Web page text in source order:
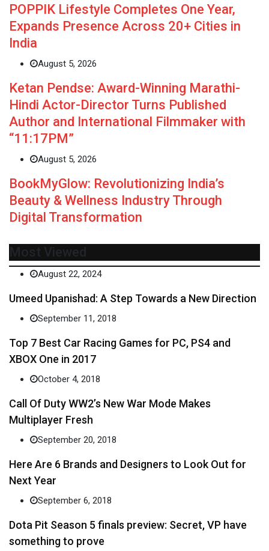
POPPIK Lifestyle Completes One Year,
Expands Presence Across 20+ Cities in
India
August 5, 2026
Ketan Pendse: Award-Winning Marathi-
Hindi Actor-Director Turns Published
Author and International Filmmaker with
“11:17PM”
August 5, 2026
BookMyGlow: Revolutionizing India’s
Beauty & Wellness Industry Through
Digital Transformation
Most Viewed
August 22, 2024
Umeed Upanishad: A Step Towards a New Direction
September 11, 2018
Top 7 Best Car Racing Games for PC, PS4 and
XBOX One in 2017
October 4, 2018
Call Of Duty WW2’s New War Mode Makes
Multiplayer Fresh
September 20, 2018
Here Are 6 Brands and Designers to Look Out for
Next Year
September 6, 2018
Dota Pit Season 5 finals preview: Secret, VP have
something to prove